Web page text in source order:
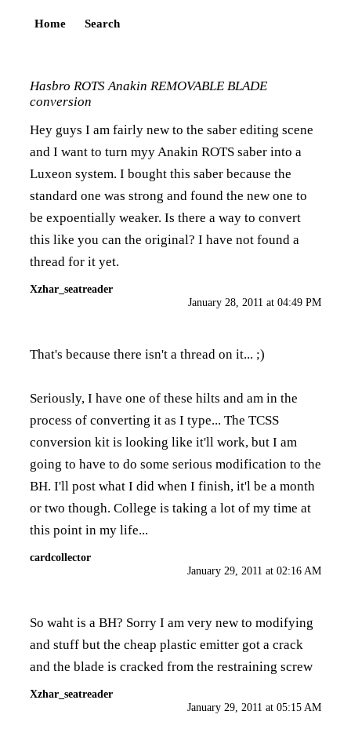
Home Search
Hasbro ROTS Anakin REMOVABLE BLADE
conversion
Hey guys I am fairly new to the saber editing scene
and I want to turn myy Anakin ROTS saber into a
Luxeon system. I bought this saber because the
standard one was strong and found the new one to
be expoentially weaker. Is there a way to convert
this like you can the original? I have not found a
thread for it yet.
Xzhar_seatreader
January 28, 2011 at 04:49 PM
That's because there isn't a thread on it... ;)
Seriously, I have one of these hilts and am in the
process of converting it as I type... The TCSS
conversion kit is looking like it'll work, but I am
going to have to do some serious modification to the
BH. I'll post what I did when I finish, it'l be a month
or two though. College is taking a lot of my time at
this point in my life...
cardcollector
January 29, 2011 at 02:16 AM
So waht is a BH? Sorry I am very new to modifying
and stuff but the cheap plastic emitter got a crack
and the blade is cracked from the restraining screw
Xzhar_seatreader
January 29, 2011 at 05:15 AM